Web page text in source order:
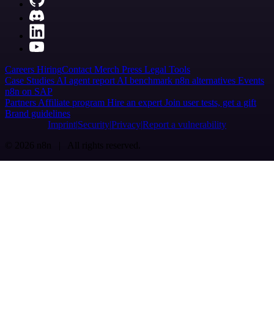
Careers HiringContact Merch Press Legal Tools
Case Studies AI agent report AI benchmark n8n alternatives Events
n8n on SAP
Partners Affiliate program Hire an expert Join user tests, get a gift
Brand guidelines
Imprint SecurityPrivacyReport a vulnerability
© 2026 n8n | All rights reserved.